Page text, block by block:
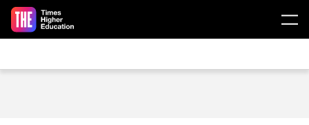
Skip to main content